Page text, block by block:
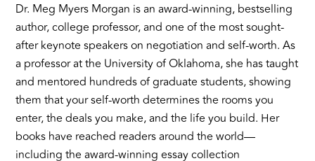
Dr. Meg Myers Morgan is an award-winning, bestselling
author, college professor, and one of the most sought-
after keynote speakers on negotiation and self-worth. As
a professor at the University of Oklahoma, she has taught
and mentored hundreds of graduate students, showing
them that your self-worth determines the rooms you
enter, the deals you make, and the life you build. Her
books have reached readers around the world—
including the award-winning essay collection